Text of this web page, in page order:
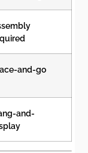
and-go
and-